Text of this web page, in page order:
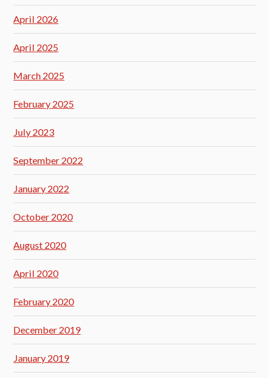
April 2026
April 2025
March 2025
February 2025
July 2023
September 2022
January 2022
October 2020
August 2020
April 2020
February 2020
December 2019
January 2019